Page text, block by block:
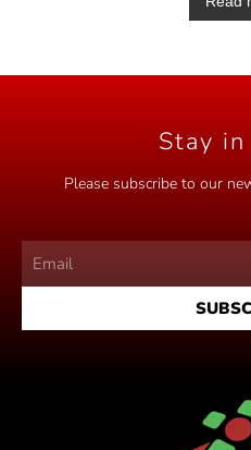
d
t
Stay in
Please subscribe to our